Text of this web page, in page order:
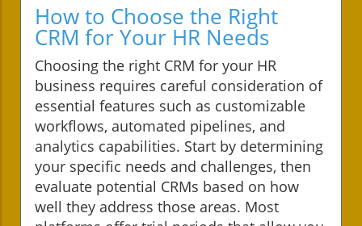
How to Choose the Right
CRM for Your HR Needs
Choosing the right CRM for your HR
business requires careful consideration of
essential features such as customizable
workflows, automated pipelines, and
analytics capabilities. Start by determining
your specific needs and challenges, then
evaluate potential CRMs based on how
well they address those areas. Most